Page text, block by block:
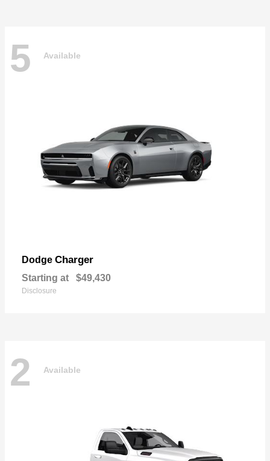
5 Available
Dodge Charger
Starting at $49,430
Disclosure
2 Available